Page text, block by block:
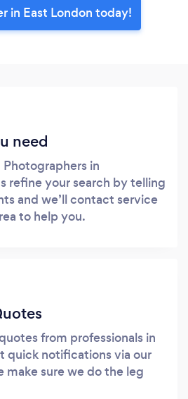
in East London today!
need
in
refine your search by telling
and we’ll contact service
to help you.
from professionals in
quick notifications via our
make sure we do the leg